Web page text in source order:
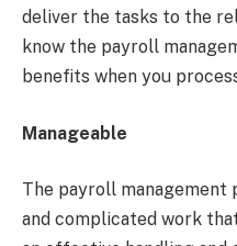
deliver the tasks to the
know the payroll
benefits when you
Manageable
The payroll management
and complicated work